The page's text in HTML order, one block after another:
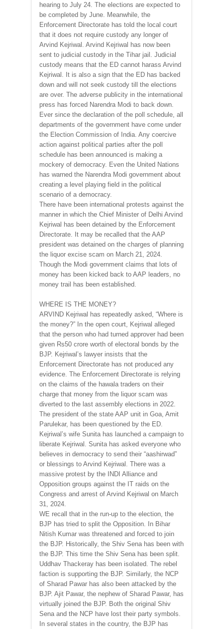
hearing to July 24. The elections are expected to
be completed by June. Meanwhile, the
Enforcement Directorate has told the local court
that it does not require custody any longer of
Arvind Kejriwal. Arvind Kejriwal has now been
sent to judicial custody in the Tihar jail. Judicial
custody means that the ED cannot harass Arvind
Kejriwal. It is also a sign that the ED has backed
down and will not seek custody till the elections
are over. The adverse publicity in the international
press has forced Narendra Modi to back down.
Ever since the declaration of the poll schedule, all
departments of the government have come under
the Election Commission of India. Any coercive
action against political parties after the poll
schedule has been announced is making a
mockery of democracy. Even the United Nations
has warned the Narendra Modi government about
creating a level playing field in the political
scenario of a democracy.
There have been international protests against the
manner in which the Chief Minister of Delhi Arvind
Kejriwal has been detained by the Enforcement
Directorate. It may be recalled that the AAP
president was detained on the charges of planning
the liquor excise scam on March 21, 2024.
Though the Modi government claims that lots of
money has been kicked back to AAP leaders, no
money trail has been established.
WHERE IS THE MONEY?
ARVIND Kejriwal has repeatedly asked, “Where is
the money?” In the open court, Kejriwal alleged
that the person who had turned approver had been
given Rs50 crore worth of electoral bonds by the
BJP. Kejriwal’s lawyer insists that the
Enforcement Directorate has not produced any
evidence. The Enforcement Directorate is relying
on the claims of the hawala traders on their
charge that money from the liquor scam was
diverted to the last assembly elections in 2022.
The president of the state AAP unit in Goa, Amit
Parulekar, has been questioned by the ED.
Kejriwal’s wife Sunita has launched a campaign to
liberate Kejriwal. Sunita has asked everyone who
believes in democracy to send their “aashirwad”
or blessings to Arvind Kejriwal. There was a
massive protest by the INDI Alliance and
Opposition groups against the IT raids on the
Congress and arrest of Arvind Kejriwal on March
31, 2024.
WE recall that in the run-up to the election, the
BJP has tried to split the Opposition. In Bihar
Nitish Kumar was threatened and forced to join
the BJP. Historically, the Shiv Sena has been with
the BJP. This time the Shiv Sena has been split.
Uddhav Thackeray has been isolated. The rebel
faction is supporting the BJP. Similarly, the NCP
of Sharad Pawar has also been attacked by the
BJP. Ajit Pawar, the nephew of Sharad Pawar, has
virtually joined the BJP. Both the original Shiv
Sena and the NCP have lost their party symbols.
In several states in the country, the BJP has